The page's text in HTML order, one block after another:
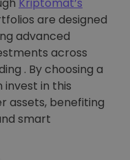
are designed
advanced
across
. By choosing a
in this
assets, benefiting
smart